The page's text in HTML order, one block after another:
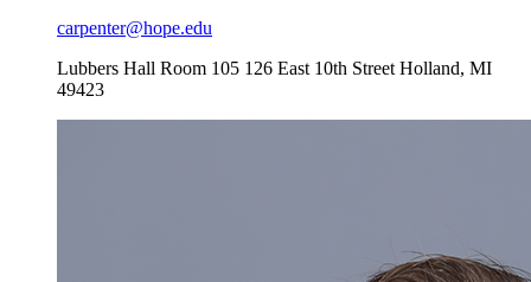
carpenter@hope.edu
Lubbers Hall Room 105 126 East 10th Street Holland, MI
49423